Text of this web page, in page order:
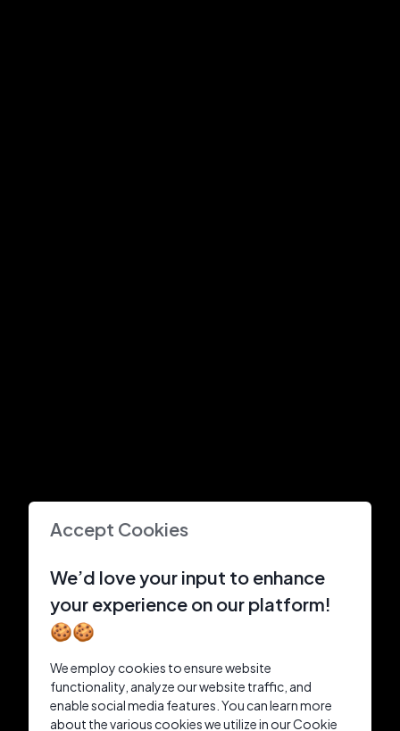
Accept Cookies
We’d love your input to enhance
your experience on our platform!
🍪🍪
We employ cookies to ensure website
functionality, analyze our website traffic, and
enable social media features. You can learn more
about the various cookies we utilize in our Cookie